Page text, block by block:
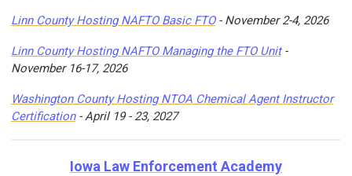
Linn County Hosting NAFTO Basic FTO- November 2-4, 2026
Linn County Hosting NAFTO Managing the FTO Unit-
November 16-17, 2026
Washington County Hosting NTOA Chemical Agent Instructor
Certification- April 19 - 23, 2027
Iowa Law Enforcement Academy